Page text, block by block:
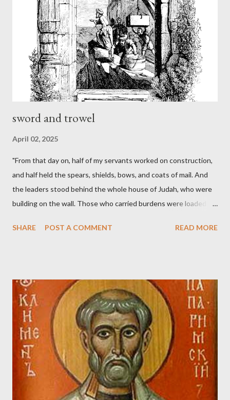
sword and trowel
April 02, 2025
"From that day on, half of my servants worked on construction,
and half held the spears, shields, bows, and coats of mail. And
the leaders stood behind the whole house of Judah, who were
building on the wall. Those who carried burdens were loaded in
held his weapon with the other. And each of the builders had his
magazine called The Sword and The Trowel; A record of combat
with sin and of labour for the Lord. It was published from 1865
to 1892. The cover of the journal had a drawing taken from
Nehemiah 4, which included both a trowel (representing the
work) and a sword (representing the fight). The sword was
necessary to protect what the men with trowels were building.
These citizen-soldier-builders would successfully complete the
SHARE POST A COMMENT READ MORE